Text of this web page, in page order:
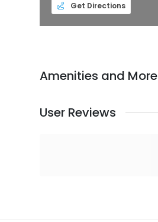
Get Directions
Amenities and More
User Reviews